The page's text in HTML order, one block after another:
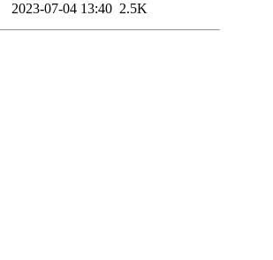
2023-07-04 13:40 2.5K